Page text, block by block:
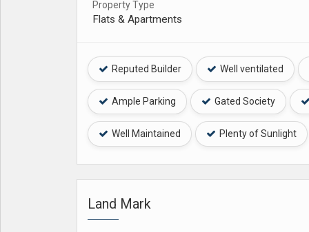
Property Type
Flats & Apartments
Reputed Builder Well ventilated
Ample Parking Gated Society
Well Maintained Plenty of Sunlight
Land Mark